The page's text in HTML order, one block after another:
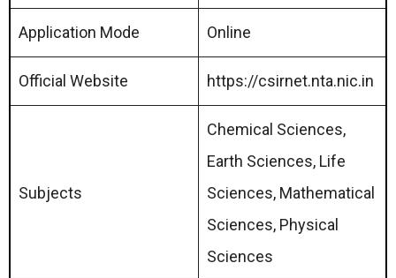
Application Mode Online
Official Website https://csirnet.nta.nic.in
Subjects
Chemical Sciences,
Earth Sciences, Life
Sciences, Mathematical
Sciences, Physical
Sciences